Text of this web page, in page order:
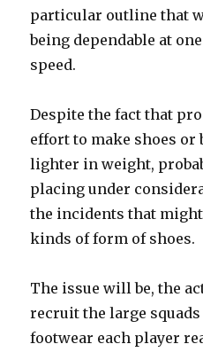
particular outline that
being dependable at
speed.
Despite the fact that
effort to make shoes or
lighter in weight,
placing under
the incidents that
kinds of form of shoes.
The issue will be, the
recruit the large
footwear each player